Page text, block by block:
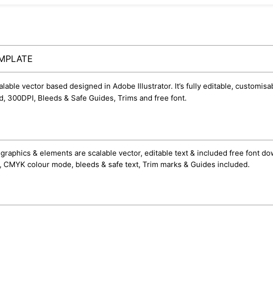
vector based designed in Adobe Illustrator. It’s fully editable,
300DPI, Bleeds & Safe Guides, Trims and free font.
& elements are scalable vector, editable text & included free font
colour mode, bleeds & safe text, Trim marks & Guides included.